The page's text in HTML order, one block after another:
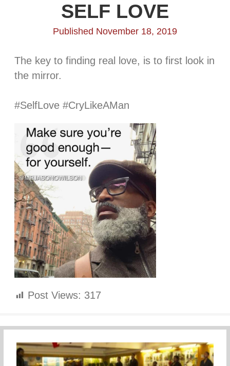
SELF LOVE
Published November 18, 2019
The key to finding real love, is to first look in
the mirror.
#SelfLove #CryLikeAMan
Post Views: 317